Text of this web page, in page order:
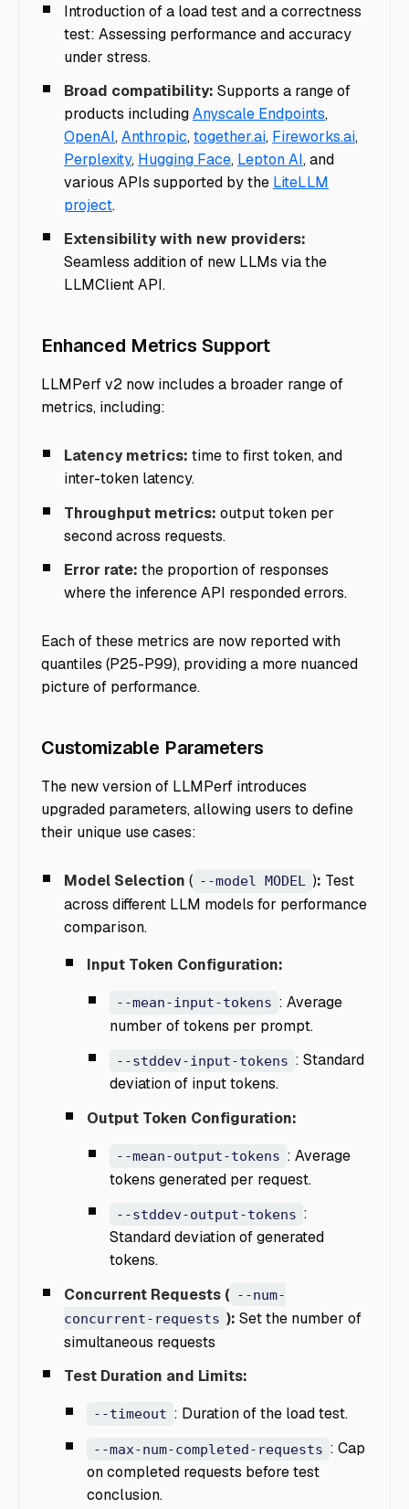
Introduction of a load test and a correctness
test: Assessing performance and accuracy
under stress.
Broad compatibility: Supports a range of
products includingAnyscale Endpoints,
OpenAI,Anthropic,together.ai, Fireworks.ai,
Perplexity, Hugging Face, Lepton AI, and
various APIs supported by the LiteLLM
project.
Extensibility with new providers:
Seamless addition of new LLMs via the
LLMClient API.
Enhanced Metrics Support
LLMPerf v2 now includes a broader range of
metrics, including:
Latency metrics: time to first token, and
inter-token latency.
Throughput metrics: output token per
second across requests.
Error rate: the proportion of responses
where the inference API responded errors.
Each of these metrics are now reported with
quantiles (P25-P99), providing a more nuanced
picture of performance.
Customizable Parameters
The new version of LLMPerf introduces
upgraded parameters, allowing users to define
their unique use cases:
Model Selection ( --model MODEL ): Test
across different LLM models for performance
comparison.
Input Token Configuration:
--mean-input-tokens : Average
number of tokens per prompt.
--stddev-input-tokens : Standard
deviation of input tokens.
Output Token Configuration:
--mean-output-tokens : Average
tokens generated per request.
--stddev-output-tokens :
Standard deviation of generated
tokens.
Concurrent Requests ( --num-
concurrent-requests ): Set the number of
simultaneous requests
Test Duration and Limits:
--timeout : Duration of the load test.
--max-num-completed-requests : Cap
on completed requests before test
conclusion.